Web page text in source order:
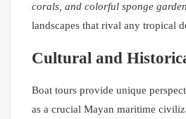
corals, and colorful sponge
landscapes that rival any tropical
Cultural and
Boat tours provide unique
as a crucial Mayan maritime